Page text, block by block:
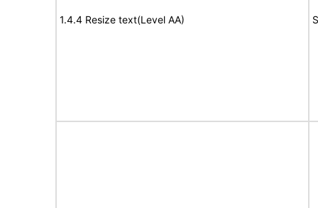
1.4.4 Resize text(Level AA)